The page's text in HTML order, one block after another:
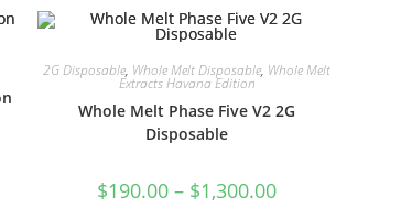
2G Disposable, Whole Melt Disposable, Whole Melt
Extracts Havana Edition
Whole Melt Phase Five V2 2G
Disposable
$190.00 – $1,300.00